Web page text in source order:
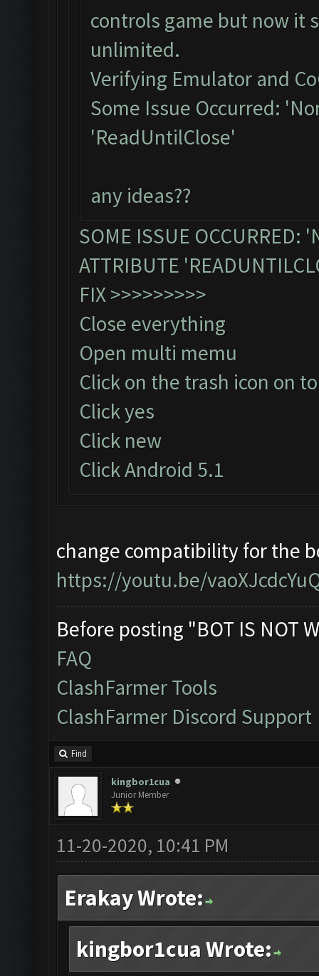
controls game but now it
unlimited.
Verifying Emulator and
Some Issue Occurred:
'ReadUntilClose'
any ideas??
SOME ISSUE OCCURRED:
ATTRIBUTE
FIX >>>>>>>>>
Close everything
Open multi memu
Click on the trash icon on
Click yes
Click new
Click Android 5.1
change compatibility for the
https://youtu.be/
Before posting "BOT IS NOT
FAQ
ClashFarmer Tools
ClashFarmer Discord Support
Find
kingbor1cua
Junior Member
11-20-2020, 10:41 PM
Erakay Wrote:
kingbor1cua Wrote: